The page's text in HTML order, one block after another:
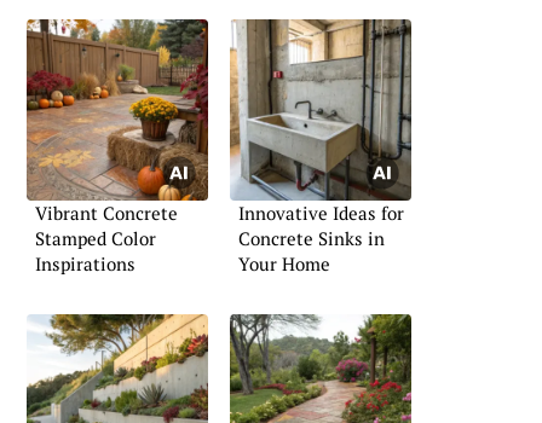
Vibrant Concrete
Stamped Color
Inspirations
Innovative Ideas for
Concrete Sinks in
Your Home